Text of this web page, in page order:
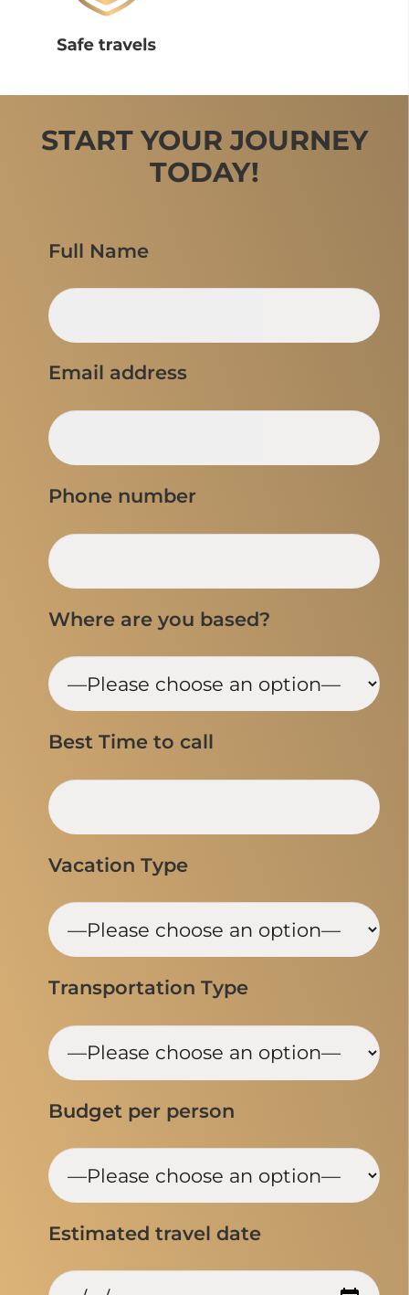
START YOUR JOURNEY
TODAY!
Full Name
Email address
Phone number
Where are you based?
Best Time to call
Vacation Type
Transportation Type
Budget per person
Estimated travel date